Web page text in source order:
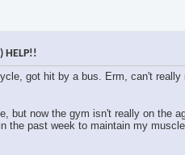
HELP!!
got hit by a bus. Erm, can't
but now the gym isn't really on
past week to maintain my